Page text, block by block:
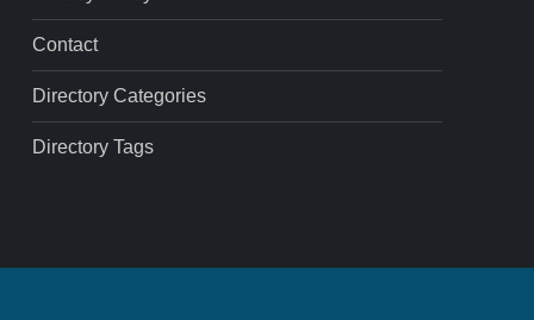
Contact
Directory Categories
Directory Tags